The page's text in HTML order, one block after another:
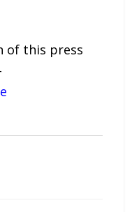
of this press